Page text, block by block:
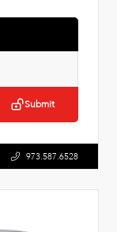
Submit
973.587.6528